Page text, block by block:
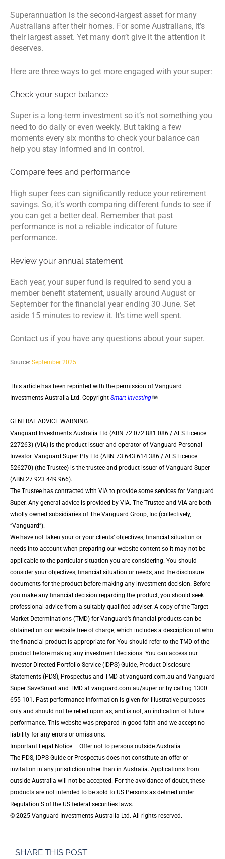
Superannuation is the second-largest asset for many
Australians after their homes. For some Australians, it’s
their largest asset. Yet many don’t give it the attention it
deserves.
Here are three ways to get more engaged with your super:
Check your super balance
Super is a long-term investment so it’s not something you
need to do daily or even weekly. But taking a few
moments every six months to check your balance can
help you stay informed and in control.
Compare fees and performance
High super fees can significantly reduce your retirement
savings. So, it’s worth comparing different funds to see if
you can get a better deal. Remember that past
performance is not a reliable indicator of future
performance.
Review your annual statement
Each year, your super fund is required to send you a
member benefit statement, usually around August or
September for the financial year ending 30 June. Set
aside 15 minutes to review it. It’s time well spent.
Contact us if you have any questions about your super.
Source: September 2025
This article has been reprinted with the permission of Vanguard
Investments Australia Ltd. Copyright Smart Investing
GENERAL ADVICE WARNING
Vanguard Investments Australia Ltd (ABN 72 072 881 086 / AFS Licence
227263) (VIA) is the product issuer and operator of Vanguard Personal
Investor. Vanguard Super Pty Ltd (ABN 73 643 614 386 / AFS Licence
526270) (the Trustee) is the trustee and product issuer of Vanguard Super
(ABN 27 923 449 966).
The Trustee has contracted with VIA to provide some services for Vanguard
Super. Any general advice is provided by VIA. The Trustee and VIA are both
wholly owned subsidiaries of The Vanguard Group, Inc (collectively,
“Vanguard”).
We have not taken your or your clients’ objectives, financial situation or
needs into account when preparing our website content so it may not be
applicable to the particular situation you are considering. You should
consider your objectives, financial situation or needs, and the disclosure
documents for the product before making any investment decision. Before
you make any financial decision regarding the product, you should seek
professional advice from a suitably qualified adviser. A copy of the Target
Market Determinations (TMD) for Vanguard’s financial products can be
obtained on our website free of charge, which includes a description of who
the financial product is appropriate for. You should refer to the TMD of the
product before making any investment decisions. You can access our
Investor Directed Portfolio Service (IDPS) Guide, Product Disclosure
Statements (PDS), Prospectus and TMD at vanguard.com.au and Vanguard
Super SaveSmart and TMD at vanguard.com.au/super or by calling 1300
655 101. Past performance information is given for illustrative purposes
only and should not be relied upon as, and is not, an indication of future
performance. This website was prepared in good faith and we accept no
liability for any errors or omissions.
Important Legal Notice – Offer not to persons outside Australia
The PDS, IDPS Guide or Prospectus does not constitute an offer or
invitation in any jurisdiction other than in Australia. Applications from
outside Australia will not be accepted. For the avoidance of doubt, these
products are not intended to be sold to US Persons as defined under
Regulation S of the US federal securities laws.
© 2025 Vanguard Investments Australia Ltd. All rights reserved.
SHARE THIS POST